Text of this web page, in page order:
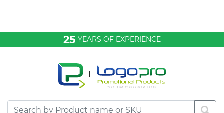
25 YEARS OF EXPERIENCE
Desktop & Keyrings
Drinkware & Food